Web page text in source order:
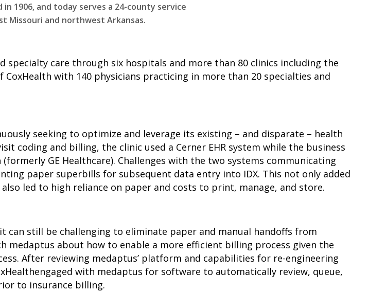
1906, and today serves a 24-county service
Missouri and northwest Arkansas.
specialty care through six hospitals and more than 80 clinics including the
with 140 physicians practicing in more than 20 specialties and
seeking to optimize and leverage its existing – and disparate – health
coding and billing, the clinic used a Cerner EHR system while the business
GE Healthcare). Challenges with the two systems communicating
paper superbills for subsequent data entry into IDX. This not only added
led to high reliance on paper and costs to print, manage, and store.
can still be challenging to eliminate paper and manual handoffs from
medaptus about how to enable a more efficient billing process given the
After reviewing medaptus’ platform and capabilities for re-engineering
with medaptus for software to automatically review, queue,
to insurance billing.